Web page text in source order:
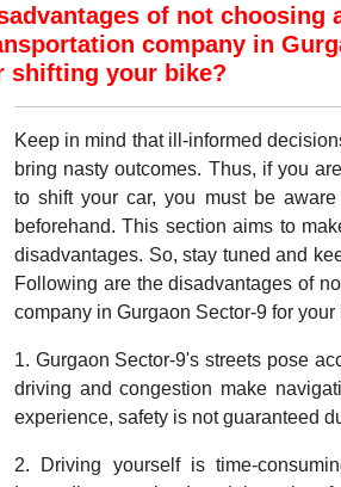
of not choosing
company in
shifting your bike?
Keep in mind that ill-informed
bring nasty outcomes. Thus, if you
to shift your car, you must be
beforehand. This section aims to
disadvantages. So, stay tuned and
Following are the disadvantages of
company in Gurgaon Sector-9 for your
1. Gurgaon Sector-9's streets pose
driving and congestion make
experience, safety is not guaranteed
2. Driving yourself is time-